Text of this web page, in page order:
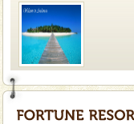
Welcome to Andaman &
If you are planning to visit